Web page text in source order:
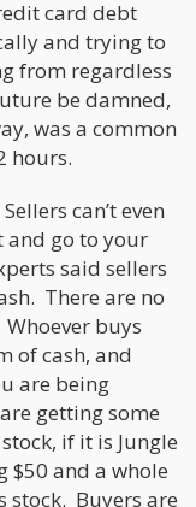
card debt
and trying to
from regardless
be damned,
was a common
hours.
can’t even
and go to your
said sellers
There are no
buys
of cash, and
are being
getting some
if it is Jungle
$50 and a whole
stock. Buyers are